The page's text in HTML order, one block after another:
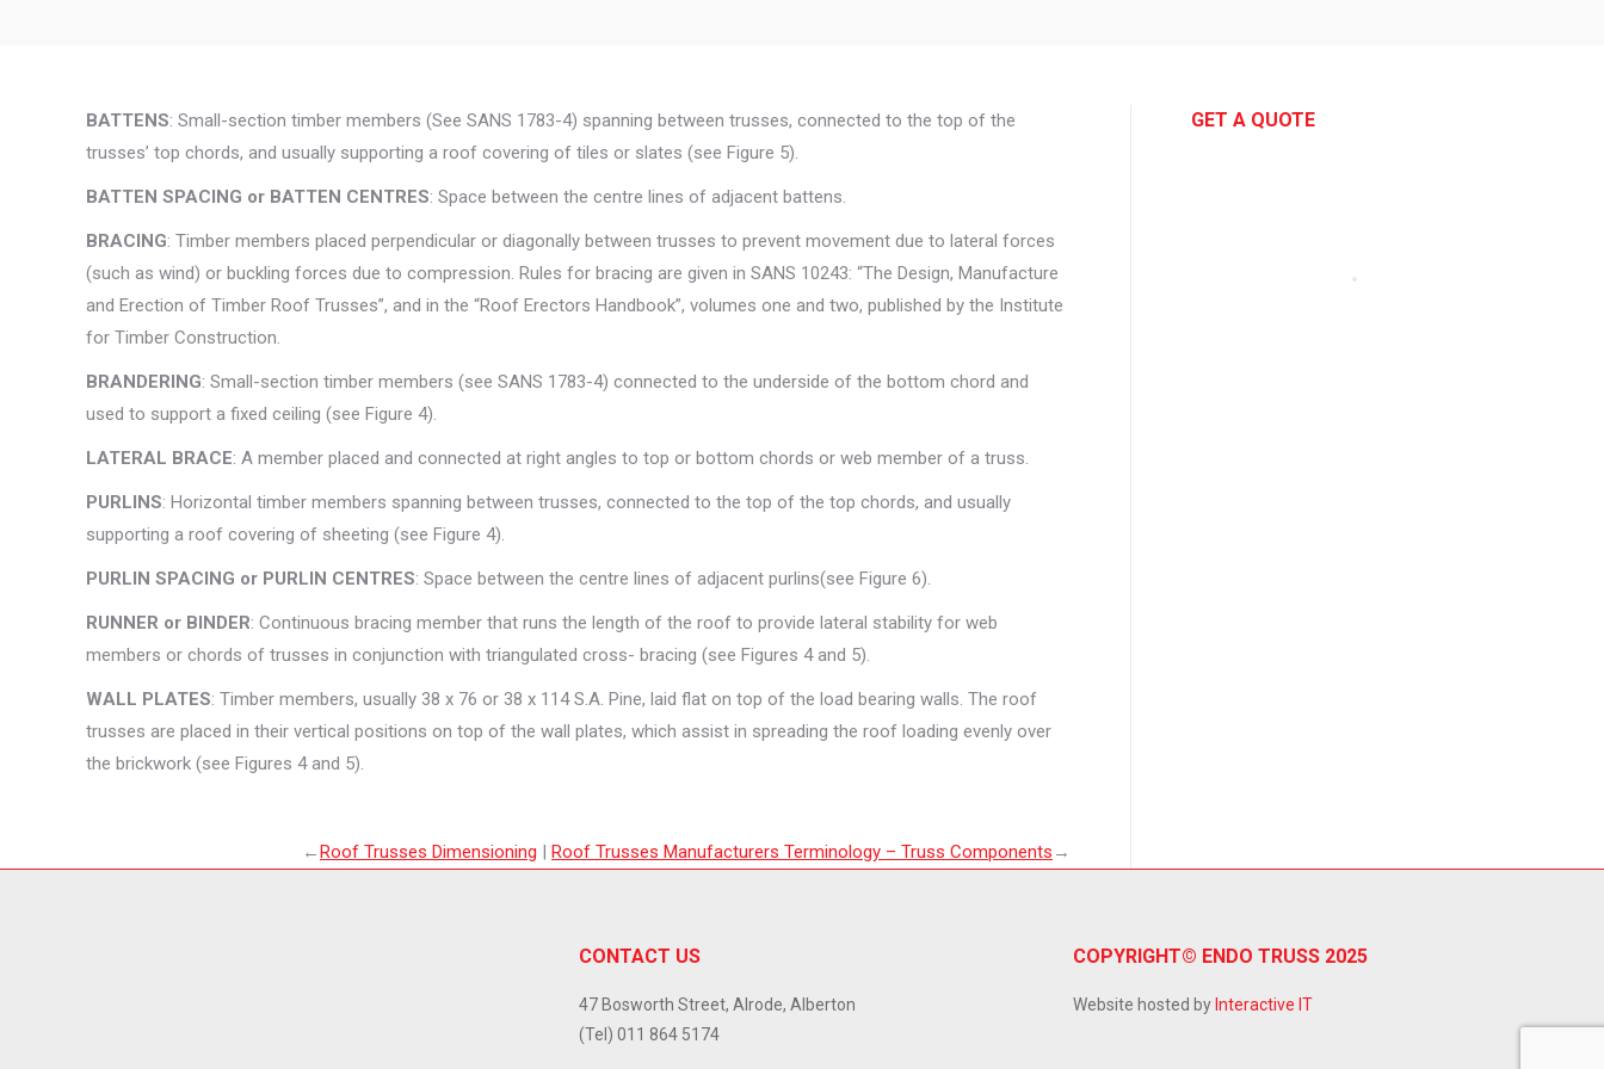
BATTENS: Small-section timber members (See SANS 1783-4) spanning between trusses, connected to the top of the
trusses’ top chords, and usually supporting a roof covering of tiles or slates (see Figure 5).
BATTEN SPACING or BATTEN CENTRES: Space between the centre lines of adjacent battens.
BRACING: Timber members placed perpendicular or diagonally between trusses to prevent movement due to lateral forces
(such as wind) or buckling forces due to compression. Rules for bracing are given in SANS 10243: “The Design, Manufacture
and Erection of Timber Roof Trusses”, and in the “Roof Erectors Handbook”, volumes one and two, published by the Institute
for Timber Construction.
BRANDERING: Small-section timber members (see SANS 1783-4) connected to the underside of the bottom chord and
used to support a fixed ceiling (see Figure 4).
LATERAL BRACE: A member placed and connected at right angles to top or bottom chords or web member of a truss.
PURLINS: Horizontal timber members spanning between trusses, connected to the top of the top chords, and usually
supporting a roof covering of sheeting (see Figure 4).
PURLIN SPACING or PURLIN CENTRES: Space between the centre lines of adjacent purlins(see Figure 6).
RUNNER or BINDER: Continuous bracing member that runs the length of the roof to provide lateral stability for web
members or chords of trusses in conjunction with triangulated cross- bracing (see Figures 4 and 5).
WALL PLATES: Timber members, usually 38 x 76 or 38 x 114 S.A. Pine, laid flat on top of the load bearing walls. The roof
trusses are placed in their vertical positions on top of the wall plates, which assist in spreading the roof loading evenly over
the brickwork (see Figures 4 and 5).
←Roof Trusses Dimensioning | Roof Trusses Manufacturers Terminology – Truss Components →
GET A QUOTE
CONTACT US
47 Bosworth Street, Alrode, Alberton
(Tel) 011 864 5174
COPYRIGHT© ENDO TRUSS 2025
Website hosted by Interactive IT